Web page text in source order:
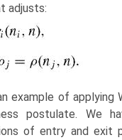
adjusts:
example of applying
postulate. We
of entry and exit